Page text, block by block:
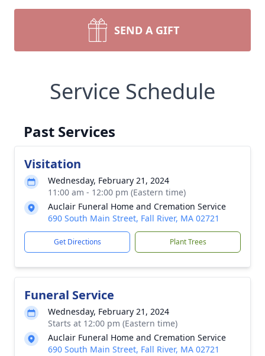
SEND A GIFT
Service Schedule
Past Services
Visitation
Wednesday, February 21, 2024
11:00 am - 12:00 pm (Eastern time)
Auclair Funeral Home and Cremation Service
690 South Main Street, Fall River, MA 02721
Get Directions Plant Trees
Funeral Service
Wednesday, February 21, 2024
Starts at 12:00 pm (Eastern time)
Auclair Funeral Home and Cremation Service
690 South Main Street, Fall River, MA 02721